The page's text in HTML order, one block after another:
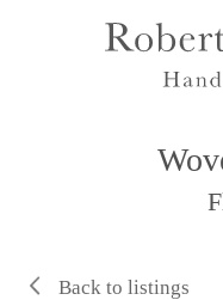
Back to listings